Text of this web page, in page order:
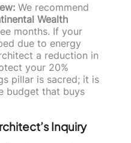
We recommend
Wealth
months. If your
due to energy
a reduction in
your 20%
pillar is sacred; it is
budget that buys
Inquiry